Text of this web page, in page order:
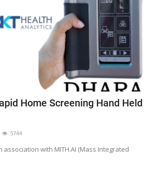
Home Screening Hand Held
5744
association with MITH.AI (Mass Integrated